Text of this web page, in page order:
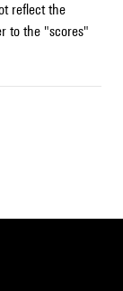
reflect the
to the "scores"